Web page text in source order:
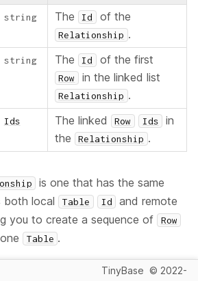
string The Id of the
Relationship .
string The Id of the first
Row in the linked list
Relationship .
Ids The linked Row Ids
in
the
Relationship .
is one that has the same
both local Table Id and remote
you to create a sequence of Row
Table .
does not exist
TinyBase © 2022-